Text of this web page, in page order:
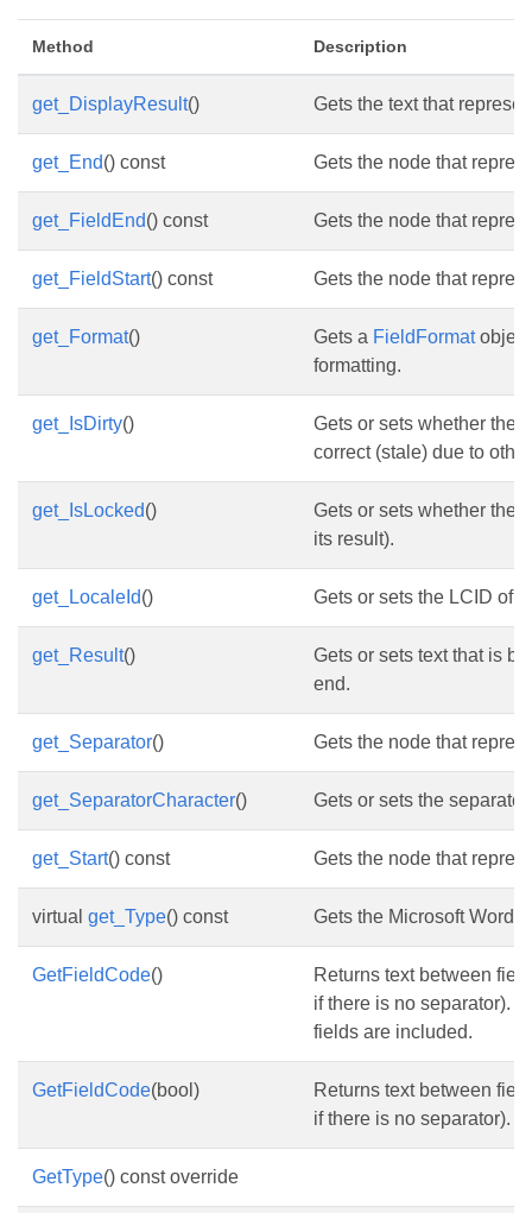
Method Description
get_DisplayResult() Gets the text that
get_End() const Gets the node that
get_FieldEnd() const Gets the node that
get_FieldStart() const Gets the node that
get_Format() Gets a FieldFormatobject
formatting.
get_IsDirty()
Gets or sets whether the
correct (stale) due to
get_IsLocked()
Gets or sets whether the
its result).
get_LocaleId() Gets or sets the LCID of
get_Result()
Gets or sets text that is
end.
get_Separator() Gets the node that
get_SeparatorCharacter() Gets or sets the
get_Start() const Gets the node that
virtual get_Type() const Gets the Microsoft Word
GetFieldCode()
Returns text between
if there is no separator).
fields are included.
GetFieldCode(bool)
Returns text between
if there is no separator).
GetType() const override